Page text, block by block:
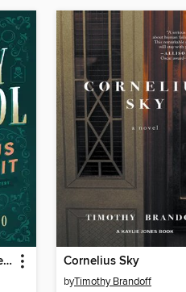
Felicity Carrol and the Perilous Pursuit Cornelius Sky
byTimothy Brandoff